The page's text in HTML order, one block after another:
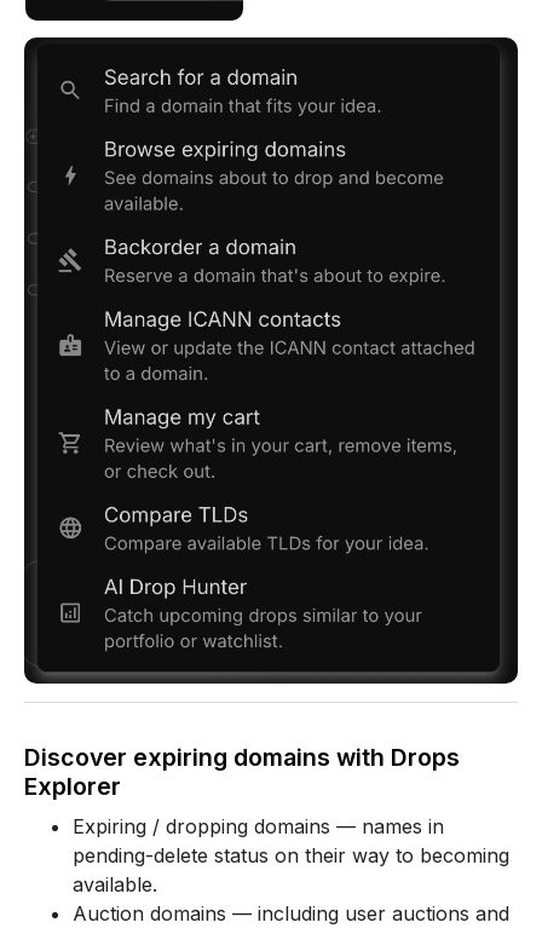
Discover expiring domains with Drops
Explorer
Expiring / dropping domains — names in
pending-delete status on their way to becoming
available.
Auction domains — including user auctions and